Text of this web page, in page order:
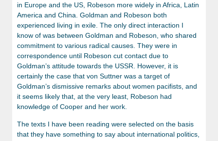
in Europe and the US, Robeson more widely in Africa, Latin
America and China. Goldman and Robeson both
experienced living in exile. The only direct interaction I
know of was between Goldman and Robeson, who shared
commitment to various radical causes. They were in
correspondence until Robeson cut contact due to
Goldman’s attitude towards the USSR. However, it is
certainly the case that von Suttner was a target of
Goldman’s dismissive remarks about women pacifists, and
it seems likely that, at the very least, Robeson had
knowledge of Cooper and her work.
The texts I have been reading were selected on the basis
that they have something to say about international politics,